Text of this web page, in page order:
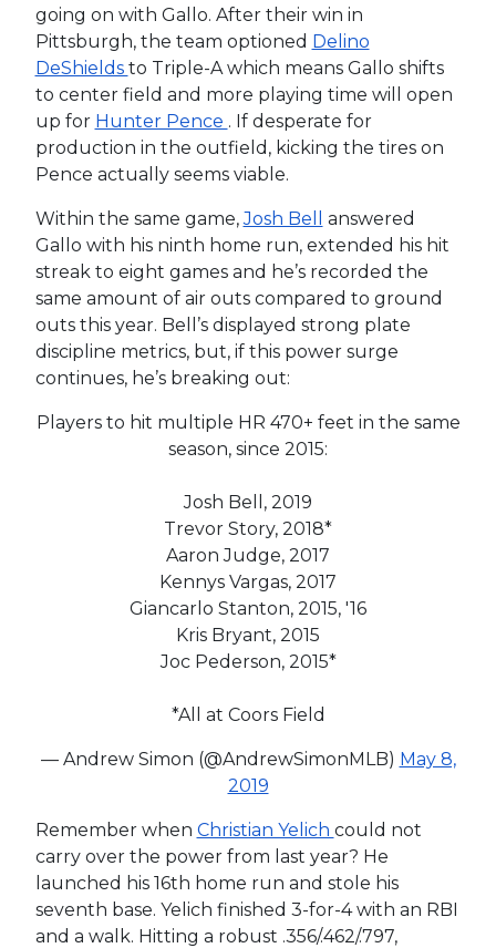
going on with Gallo. After their win in
Pittsburgh, the team optioned Delino
DeShields to Triple-A which means Gallo shifts
to center field and more playing time will open
up for Hunter Pence . If desperate for
production in the outfield, kicking the tires on
Pence actually seems viable.
Within the same game,Josh Bell
answered
Gallo with his ninth home run, extended his hit
streak to eight games and he’s recorded the
same amount of air outs compared to ground
outs this year. Bell’s displayed strong plate
discipline metrics, but, if this power surge
continues, he’s breaking out:
Players to hit multiple HR 470+ feet in the same
season, since 2015:
Josh Bell, 2019
Trevor Story, 2018*
Aaron Judge, 2017
Kennys Vargas, 2017
Giancarlo Stanton, 2015, '16
Kris Bryant, 2015
Joc Pederson, 2015*
*All at Coors Field
— Andrew Simon (@AndrewSimonMLB) May 8,
2019
Remember when Christian Yelich could not
carry over the power from last year? He
launched his 16th home run and stole his
seventh base. Yelich finished 3-for-4 with an RBI
and a walk. Hitting a robust .356/.462/.797,